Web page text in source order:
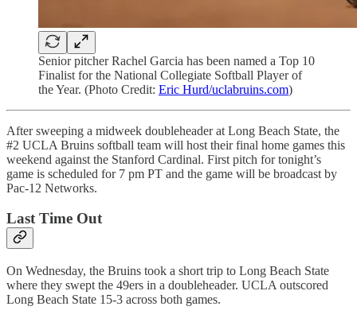
Senior pitcher Rachel Garcia has been named a Top 10
Finalist for the National Collegiate Softball Player of
the Year. (Photo Credit: Eric Hurd/uclabruins.com)
After sweeping a midweek doubleheader at Long Beach State, the
#2 UCLA Bruins softball team will host their final home games this
weekend against the Stanford Cardinal. First pitch for tonight’s
game is scheduled for 7 pm PT and the game will be broadcast by
Pac-12 Networks.
Last Time Out
On Wednesday, the Bruins took a short trip to Long Beach State
where they swept the 49ers in a doubleheader. UCLA outscored
Long Beach State 15-3 across both games.